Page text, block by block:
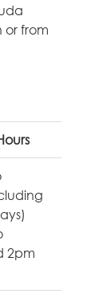
or from
2pm